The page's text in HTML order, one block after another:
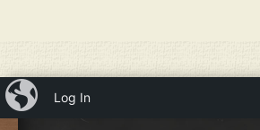
iBlog
Log In